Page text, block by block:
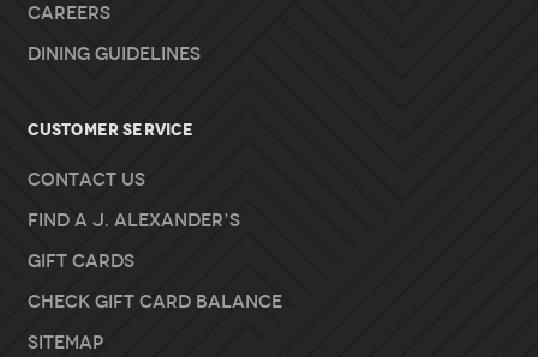
Careers
Dining Guidelines
Customer Service
Contact Us
Find A J. Alexander’s
Gift Cards
Check Gift Card Balance
Sitemap